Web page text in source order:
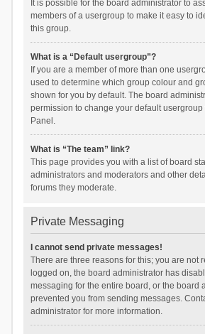
It is possible for the board administrator to
members of a usergroup to make it easy to
this group.
What is a “Default usergroup”?
If you are a member of more than one
used to determine which group colour and
shown for you by default. The board
permission to change your default usergroup
Panel.
What is “The team” link?
This page provides you with a list of board
administrators and moderators and other
forums they moderate.
Private Messaging
I cannot send private messages!
There are three reasons for this; you are not
logged on, the board administrator has
messaging for the entire board, or the board
prevented you from sending messages.
administrator for more information.